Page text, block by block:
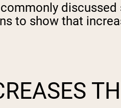
to show that